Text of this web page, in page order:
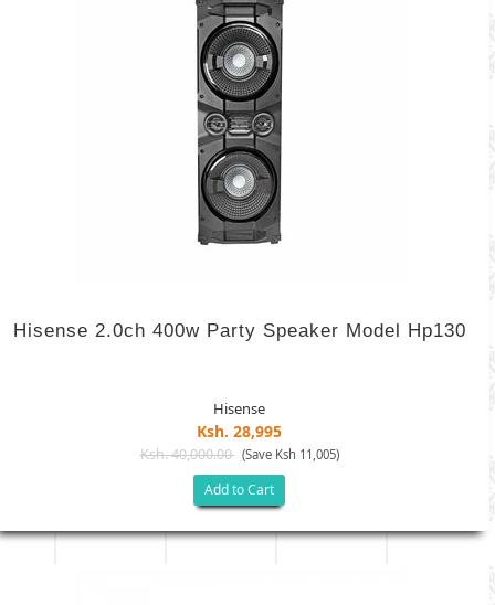
Hisense 2.0ch 400w Party Speaker Model Hp130
Hisense
Ksh. 28,995
Ksh. 40,000.00 (Save Ksh 11,005)
Add to Cart